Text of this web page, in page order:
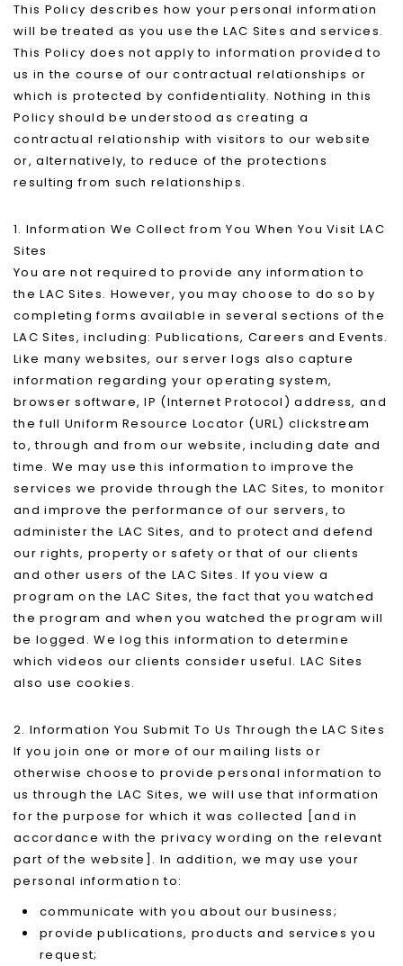
This Policy describes how your personal information
will be treated as you use the LAC Sites and services.
This Policy does not apply to information provided to
us in the course of our contractual relationships or
which is protected by confidentiality. Nothing in this
Policy should be understood as creating a
contractual relationship with visitors to our website
or, alternatively, to reduce of the protections
resulting from such relationships.
1. Information We Collect from You When You Visit LAC
Sites
You are not required to provide any information to
the LAC Sites. However, you may choose to do so by
completing forms available in several sections of the
LAC Sites, including: Publications, Careers and Events.
Like many websites, our server logs also capture
information regarding your operating system,
browser software, IP (Internet Protocol) address, and
the full Uniform Resource Locator (URL) clickstream
to, through and from our website, including date and
time. We may use this information to improve the
services we provide through the LAC Sites, to monitor
and improve the performance of our servers, to
administer the LAC Sites, and to protect and defend
our rights, property or safety or that of our clients
and other users of the LAC Sites. If you view a
program on the LAC Sites, the fact that you watched
the program and when you watched the program will
be logged. We log this information to determine
which videos our clients consider useful. LAC Sites
also use cookies.
2. Information You Submit To Us Through the LAC Sites
If you join one or more of our mailing lists or
otherwise choose to provide personal information to
us through the LAC Sites, we will use that information
for the purpose for which it was collected [and in
accordance with the privacy wording on the relevant
part of the website]. In addition, we may use your
personal information to:
communicate with you about our business;
provide publications, products and services you
request;